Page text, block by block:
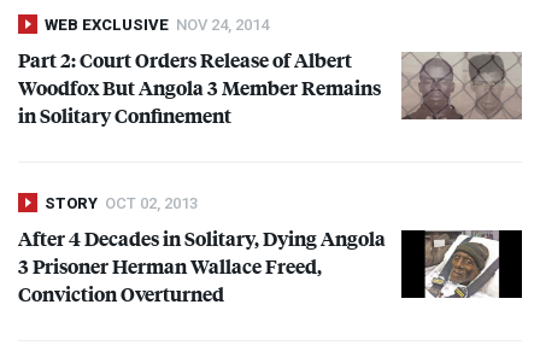
WEB EXCLUSIVE NOV 24, 2014
Part 2: Court Orders Release of Albert
Woodfox But Angola 3 Member Remains
in Solitary Confinement
STORY OCT 02, 2013
After 4 Decades in Solitary, Dying Angola
3 Prisoner Herman Wallace Freed,
Conviction Overturned